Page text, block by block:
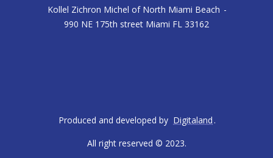
Kollel Zichron Michel of North Miami Beach -
990 NE 175th street Miami FL 33162
All right reserved © 2023.
Produced and developed by Digitaland .